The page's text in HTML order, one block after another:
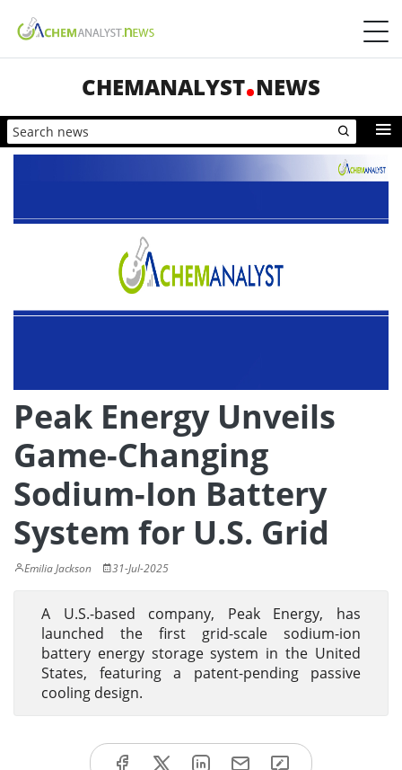
CHEMANALYST NEWS
Peak Energy Unveils
Game-Changing
Sodium-Ion Battery
System for U.S. Grid
Emilia Jackson 31-Jul-2025
A U.S.-based company, Peak Energy, has
launched the first grid-scale sodium-ion
battery energy storage system in the United
States, featuring a patent-pending passive
cooling design.